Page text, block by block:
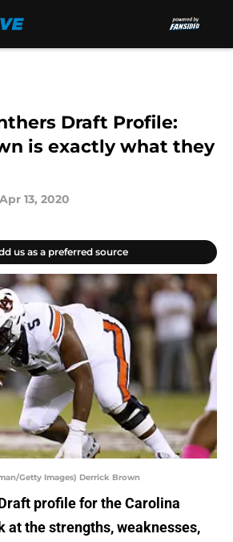
Draft Profile:
is exactly what they
Apr 13, 2020
us as a preferred source
Getty Images) Derrick Brown
profile for the Carolina
at the strengths, weaknesses,